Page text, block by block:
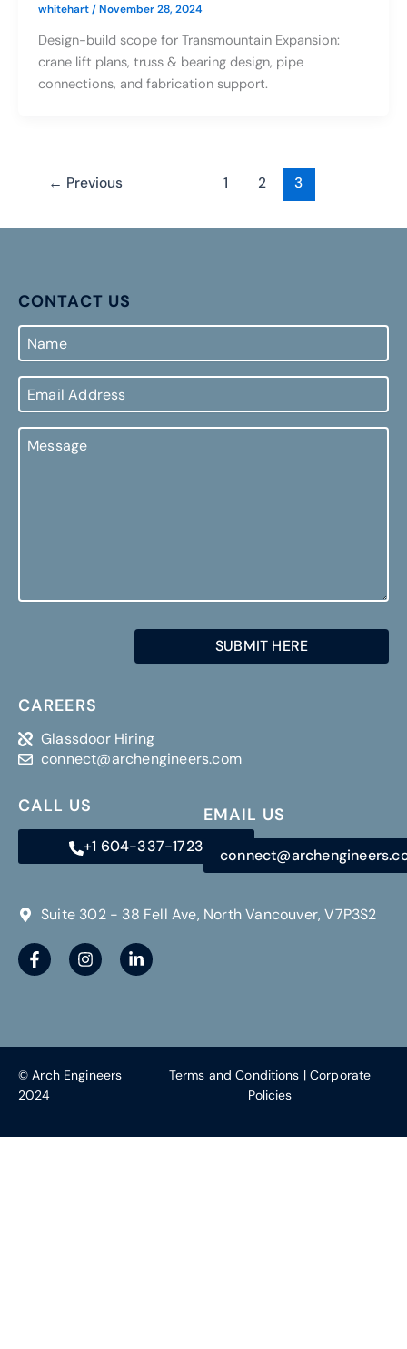
whitehart/November 28, 2024
Design-build scope for Transmountain Expansion:
crane lift plans, truss & bearing design, pipe
connections, and fabrication support.
← Previous 1 2 3
CONTACT US
Name
Email
Address
Message
SUBMIT HERE
CAREERS
Glassdoor Hiring
connect@archengineers.com
CALL US
+1 604-337-1723
EMAIL US
Suite 302 - 38 Fell Ave, North Vancouver, V7P3S2
© Arch Engineers
2024
Terms and Conditions |Corporate
Policies